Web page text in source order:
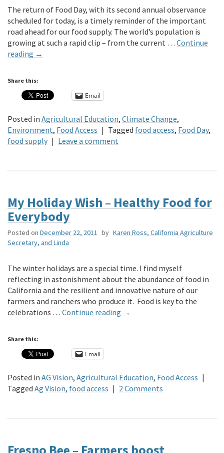
The return of Food Day, with its second annual observance
scheduled for today, is a timely reminder of the important
road ahead for our food supply. The world’s population is
growing at such a rapid clip – from the current … Continue
reading →
Share this:
Email
Posted in Agricultural Education, Climate Change,
Environment, Food Access | Tagged food access, Food Day,
food supply | Leave a comment
My Holiday Wish – Healthy Food for
Everybody
Posted on December 22, 2011 by Karen Ross, California Agriculture
Secretary, and Linda
The winter holidays are a special time. I find myself
reflecting in astonishment about the abundance of food in
California and the resilient and innovative nature of our
farmers and ranchers who produce it. Food is key to the
celebrations … Continue reading →
Share this:
Email
Posted in AG Vision, Agricultural Education, Food Access |
Tagged Ag Vision, food access | 2 Comments